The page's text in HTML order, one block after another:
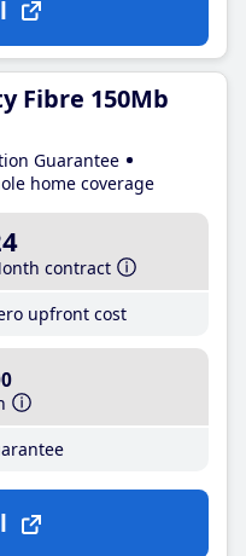
Fibre 150Mb
Guarantee
home coverage
contract
upfront cost